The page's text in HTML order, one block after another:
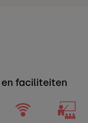
faciliteiten